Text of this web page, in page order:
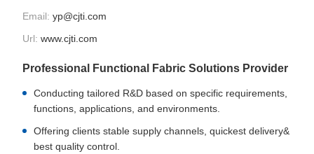
VIDEO
Email: yp@cjti.com
Url: www.cjti.com
Professional Functional Fabric Solutions Provider
Conducting tailored R&D based on specific requirements,
functions, applications, and environments.
Offering clients stable supply channels, quickest delivery&
best quality control.